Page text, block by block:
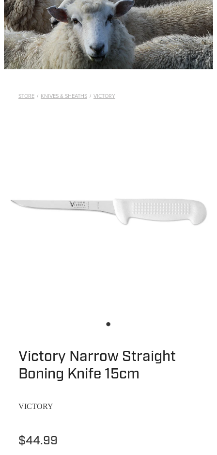
WHISTLES
LANYARDS
THE SHEPHERD CLOTHING
GIFTS
STORE / KNIVES & SHEATHS / VICTORY
Victory Narrow Straight
Boning Knife 15cm
VICTORY
$44.99